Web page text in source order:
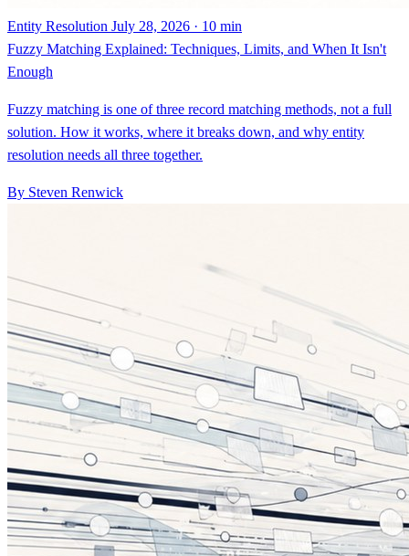
Entity Resolution July 28, 2026 · 10 min
Fuzzy Matching Explained: Techniques, Limits, and When It Isn't
Enough
Fuzzy matching is one of three record matching methods, not a full
solution. How it works, where it breaks down, and why entity
resolution needs all three together.
By Steven Renwick